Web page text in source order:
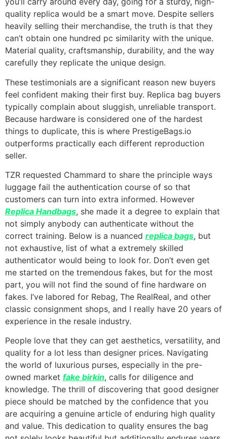
quality replica would be a smart move. Despite sellers
heavily selling their merchandise, the truth is that they
can’t obtain one hundred pc similarity with the unique.
Material quality, craftsmanship, durability, and the way
carefully they replicate the unique design.
These testimonials are a significant reason new buyers
feel confident making their first buy. Replica bag buyers
typically complain about sluggish, unreliable transport.
Because hardware is considered one of the hardest
things to duplicate, this is where PrestigeBags.io
outperforms practically each different reproduction
seller.
TZR requested Chammard to share the principle ways
luggage fail the authentication course of so that
customers can turn into extra informed. However
Replica Handbags, she made it a degree to explain that
not simply anybody can authenticate without the
correct training. Below is a nuanced replica bags, but
not exhaustive, list of what a extremely skilled
authenticator would being to look for. Don’t even get
me started on the tremendous fakes, but for the most
part, you will not find the sound of fine hardware on
fakes. I’ve labored for Rebag, The RealReal, and other
classic consignment shops, and I really have 20 years of
experience in the resale industry.
People love that they can get aesthetics, versatility, and
quality for a lot less than designer prices. Navigating
the world of luxurious purses, especially in the pre-
owned market fake birkin, calls for diligence and
knowledge. The thrill of discovering that good designer
piece should be matched by the confidence that you
are acquiring a genuine article of enduring high quality
and value. This dedication to quality ensures the bag